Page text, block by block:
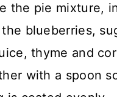
the pie mixture,
blueberries,
thyme and
with a spoon